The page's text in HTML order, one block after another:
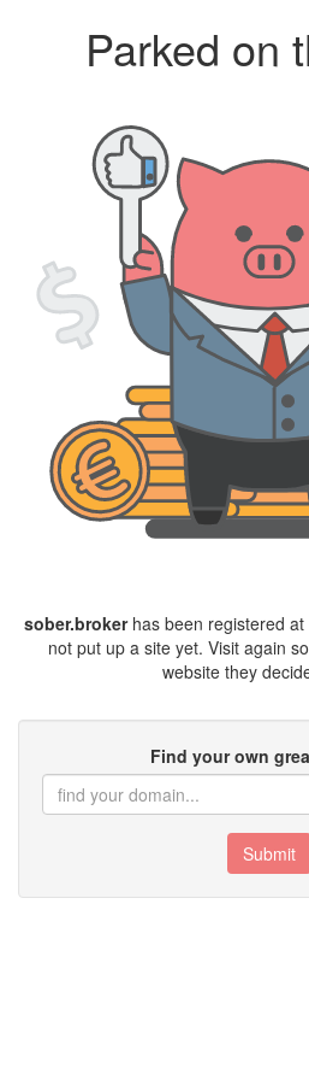
Parked on
sober.brokerhas been registered at
not put up a site yet. Visit again
website they
Find your own
Submit